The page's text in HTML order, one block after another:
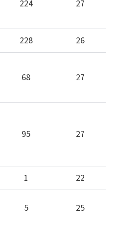
224 27
228
26
68 27
95 27
1
22
5 25